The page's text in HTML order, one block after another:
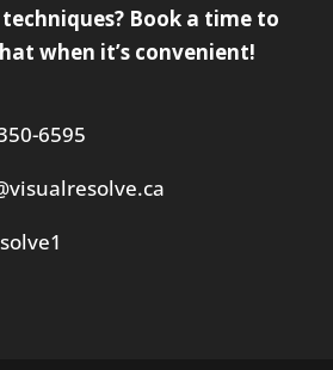
Book a timeto
when it’s convenient!
6595